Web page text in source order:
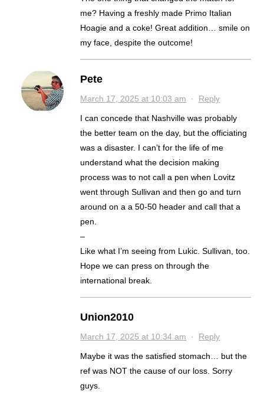
me? Having a freshly made Primo Italian
Hoagie and a coke! Great addition… smile on
my face, despite the outcome!
Pete
March 17, 2025 at 10:03 am · Reply
I can concede that Nashville was probably
the better team on the day, but the officiating
was a disaster. I can’t for the life of me
understand what the decision making
process was to not call a pen when Lovitz
went through Sullivan and then go and turn
around on a a 50-50 header and call that a
pen.
–
Like what I’m seeing from Lukic. Sullivan, too.
Hope we can press on through the
international break.
Union2010
March 17, 2025 at 10:34 am · Reply
Maybe it was the satisfied stomach… but the
ref was NOT the cause of our loss. Sorry
guys.